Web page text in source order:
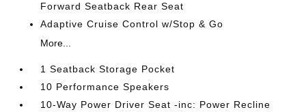
Forward Seatback Rear Seat
Adaptive Cruise Control w/Stop & Go
More...
1 Seatback Storage Pocket
10 Performance Speakers
10-Way Power Driver Seat -inc: Power Recline